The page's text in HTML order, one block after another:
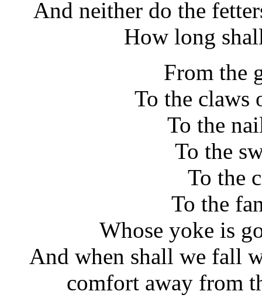
And neither do the
How long
From the
To the claws
To the
To the
To the
To the
Whose yoke is
And when shall we fall
comfort away from